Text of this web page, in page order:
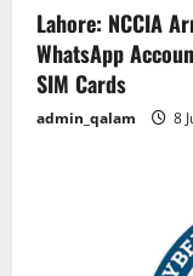
Lahore: NCCIA
WhatsApp
SIM Cards
admin_qalam 8